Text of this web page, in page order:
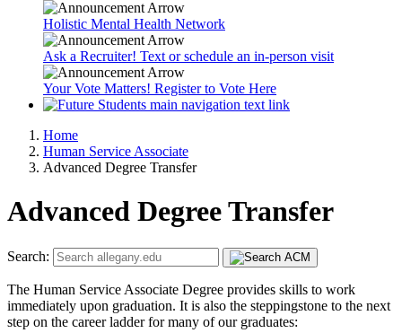
Holistic Mental Health Network
Ask a Recruiter! Text or schedule an in-person visit
Your Vote Matters! Register to Vote Here
Home
Human Service Associate
Advanced Degree Transfer
Advanced Degree Transfer
Search:
The Human Service Associate Degree provides skills to work
immediately upon graduation. It is also the steppingstone to the next
step on the career ladder for many of our graduates: